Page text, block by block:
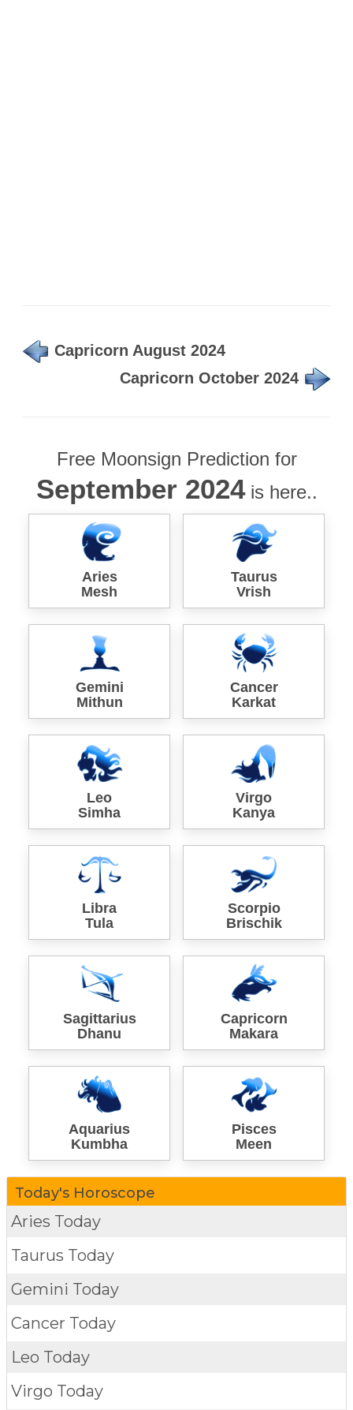
Capricorn August 2024
Capricorn October 2024
Free Moonsign Prediction for
September 2024is here..
Aries
Mesh
Taurus
Vrish
Gemini
Mithun
Cancer
Karkat
Leo
Simha
Virgo
Kanya
Libra
Tula
Scorpio
Brischik
Sagittarius
Dhanu
Capricorn
Makara
Aquarius
Kumbha
Pisces
Meen
Today's Horoscope
Aries Today
Taurus Today
Gemini Today
Cancer Today
Leo Today
Virgo Today